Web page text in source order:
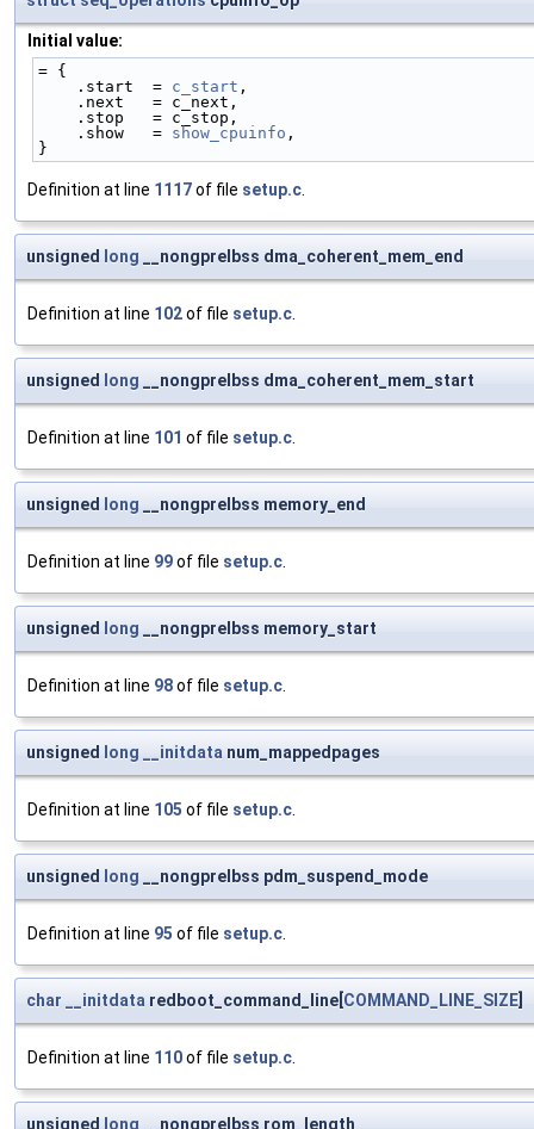
Initial value:
= {
    .start  =
c_start ,
    .next   = c_next,
    .stop   = c_stop,
    .show   =
show_cpuinfo ,
}
Definition at line 1117of file setup.c
unsigned long __nongprelbss dma_coherent_mem_end
Definition at line 102of file setup.c
unsigned long __nongprelbss dma_coherent_mem_start
Definition at line 101 of file setup.c
unsigned long __nongprelbss memory_end
Definition at line 99of file setup.c
unsigned long __nongprelbss memory_start
Definition at line 98of file setup.c
unsigned long __initdata num_mappedpages
Definition at line 105 of file setup.c
unsigned long __nongprelbss pdm_suspend_mode
Definition at line 95 of file setup.c
char __initdata redboot_command_line[COMMAND_LINE_SIZE]
Definition at line 110of file setup.c
unsigned long __nongprelbss rom_length